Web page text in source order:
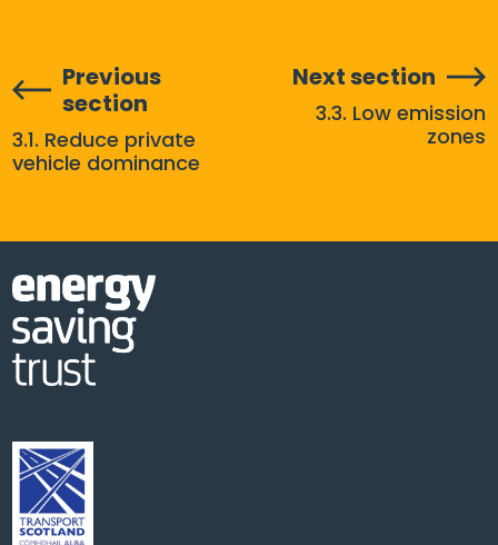
Previous
section
3.1. Reduce private
vehicle dominance
Next section
3.3. Low emission
zones